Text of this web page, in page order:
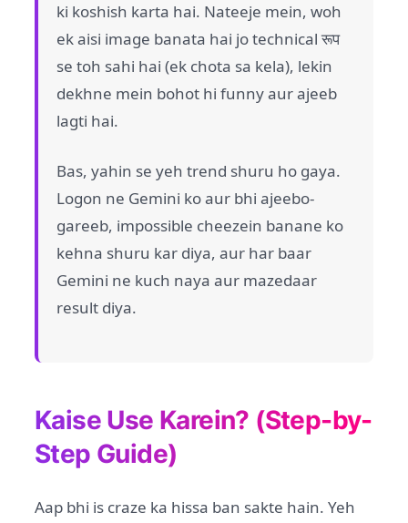
ki koshish karta hai. Nateeje mein, woh
ek aisi image banata hai jo technical रूप
se toh sahi hai (ek chota sa kela), lekin
dekhne mein bohot hi funny aur ajeeb
lagti hai.
Bas, yahin se yeh trend shuru ho gaya.
Logon ne Gemini ko aur bhi ajeebo-
gareeb, impossible cheezein banane ko
kehna shuru kar diya, aur har baar
Gemini ne kuch naya aur mazedaar
result diya.
Kaise Use Karein? (Step-by-
Step Guide)
Aap bhi is craze ka hissa ban sakte hain. Yeh